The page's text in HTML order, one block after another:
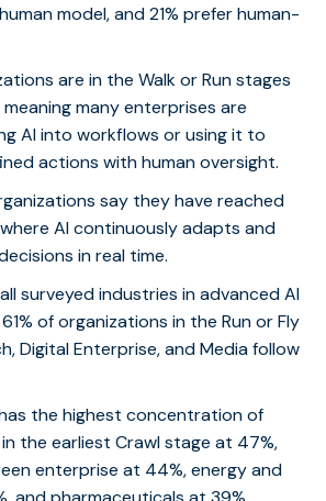
model, and 21% prefer human-
are in the Walk or Run stages
many enterprises are
AI into workflows or using it to
actions with human oversight.
say they have reached
AI continuously adapts and
in real time.
surveyed industries in advanced AI
of organizations in the Run or Fly
Digital Enterprise, and Media follow
the highest concentration of
the earliest Crawl stage at 47%,
enterprise at 44%, energy and